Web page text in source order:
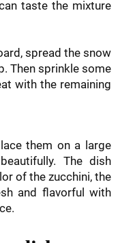
taste the mixture
spread the snow
Then sprinkle some
with the remaining
them on a large
The dish
of the zucchini, the
and flavorful with